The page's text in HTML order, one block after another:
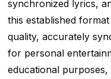
synchronized lyrics,
this established
quality, accurately
for personal
educational